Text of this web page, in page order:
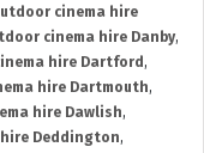
cinema hire
cinema hire Danby,
hire Dartford ,
hire Dartmouth,
hire Dawlish,
Deddington,